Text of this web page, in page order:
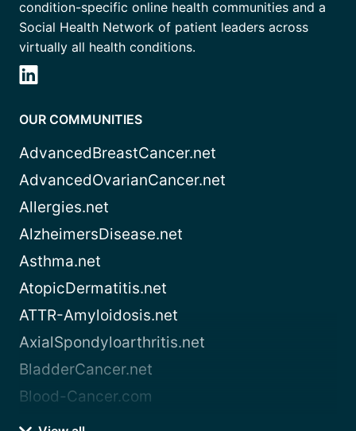
condition-specific online health communities and a
Social Health Network of patient leaders across
virtually all health conditions.
OUR COMMUNITIES
AdvancedBreastCancer.net
AdvancedOvarianCancer.net
Allergies.net
AlzheimersDisease.net
Asthma.net
AtopicDermatitis.net
ATTR-Amyloidosis.net
AxialSpondyloarthritis.net
BladderCancer.net
Blood-Cancer.com